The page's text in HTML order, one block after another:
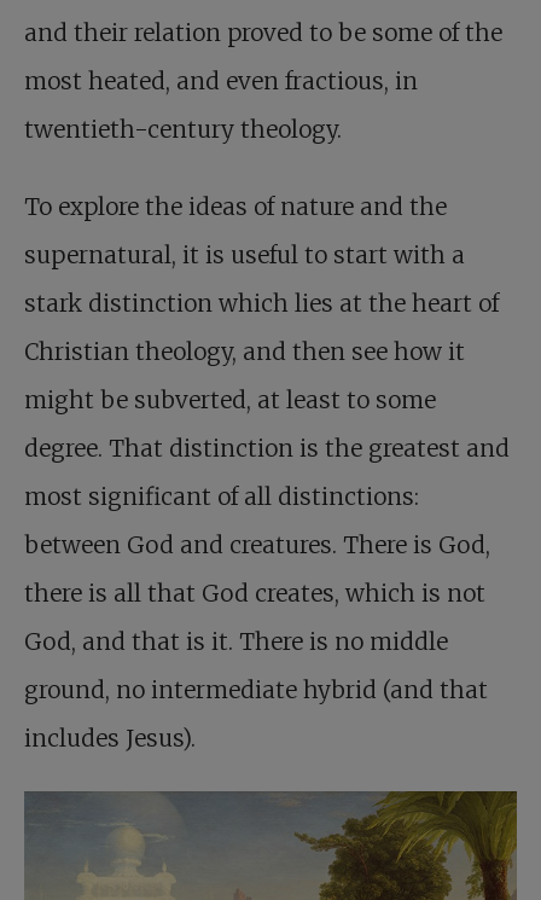
and their relation proved to be some of the
most heated, and even fractious, in
twentieth-century theology.
To explore the ideas of nature and the
supernatural, it is useful to start with a
stark distinction which lies at the heart of
Christian theology, and then see how it
might be subverted, at least to some
degree. That distinction is the greatest and
most significant of all distinctions:
between God and creatures. There is God,
there is all that God creates, which is not
God, and that is it. There is no middle
ground, no intermediate hybrid (and that
includes Jesus).